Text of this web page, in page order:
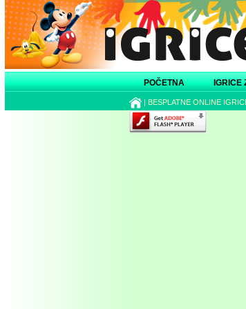
POČETNA IGRICE
| BESPLATNE ONLINE